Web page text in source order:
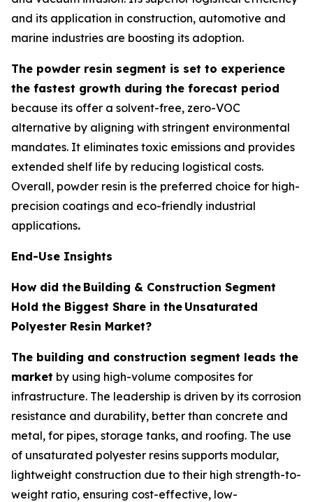
and its application in construction, automotive and
marine industries are boosting its adoption.
The powder resin segment is set to experience
the fastest growth during the forecast period
because its offer a solvent-free, zero-VOC
alternative by aligning with stringent environmental
mandates. It eliminates toxic emissions and provides
extended shelf life by reducing logistical costs.
Overall, powder resin is the preferred choice for high-
precision coatings and eco-friendly industrial
applications.
End-Use Insights
How did the Building & Construction Segment
Hold the Biggest Share in the Unsaturated
Polyester Resin Market?
The building and construction segment leads the
market by using high-volume composites for
infrastructure. The leadership is driven by its corrosion
resistance and durability, better than concrete and
metal, for pipes, storage tanks, and roofing. The use
of unsaturated polyester resins supports modular,
lightweight construction due to their high strength-to-
weight ratio, ensuring cost-effective, low-